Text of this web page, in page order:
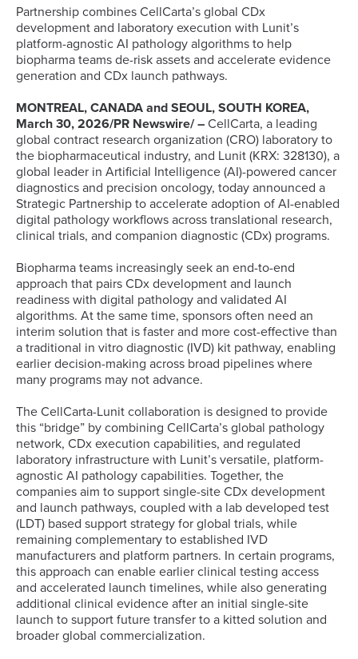
Partnership combines CellCarta’s global CDx
development and laboratory execution with Lunit’s
platform-agnostic AI pathology algorithms to help
biopharma teams de-risk assets and accelerate evidence
generation and CDx launch pathways.
MONTREAL, CANADA and SEOUL, SOUTH KOREA,
March 30, 2026/PR Newswire/ – CellCarta, a leading
global contract research organization (CRO) laboratory to
the biopharmaceutical industry, and Lunit (KRX: 328130), a
global leader in Artificial Intelligence (AI)-powered cancer
diagnostics and precision oncology, today announced a
Strategic Partnership to accelerate adoption of AI-enabled
digital pathology workflows across translational research,
clinical trials, and companion diagnostic (CDx) programs.
Biopharma teams increasingly seek an end-to-end
approach that pairs CDx development and launch
readiness with digital pathology and validated AI
algorithms. At the same time, sponsors often need an
interim solution that is faster and more cost-effective than
a traditional in vitro diagnostic (IVD) kit pathway, enabling
earlier decision-making across broad pipelines where
many programs may not advance.
The CellCarta-Lunit collaboration is designed to provide
this “bridge” by combining CellCarta’s global pathology
network, CDx execution capabilities, and regulated
laboratory infrastructure with Lunit’s versatile, platform-
agnostic AI pathology capabilities. Together, the
companies aim to support single-site CDx development
and launch pathways, coupled with a lab developed test
(LDT) based support strategy for global trials, while
remaining complementary to established IVD
manufacturers and platform partners. In certain programs,
this approach can enable earlier clinical testing access
and accelerated launch timelines, while also generating
additional clinical evidence after an initial single-site
launch to support future transfer to a kitted solution and
broader global commercialization.